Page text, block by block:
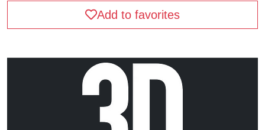
Add to favorites